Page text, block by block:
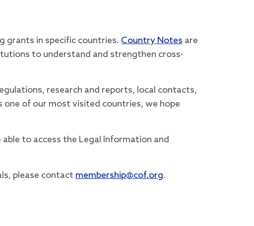
grants in specific countries. Country Notes are
to understand and strengthen cross-
research and reports, local contacts,
of our most visited countries, we hope
to access the Legal Information and
please contact membership@cof.org.